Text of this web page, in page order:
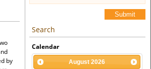
by
Submit
Search
Calendar
August 2026